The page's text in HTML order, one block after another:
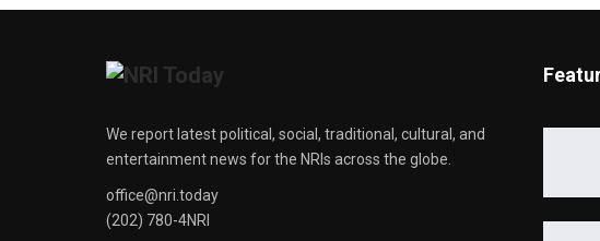
We report latest political, social, traditional, cultural, and
entertainment news for the NRIs across the globe.
office@nri.today
(202) 780-4NRI